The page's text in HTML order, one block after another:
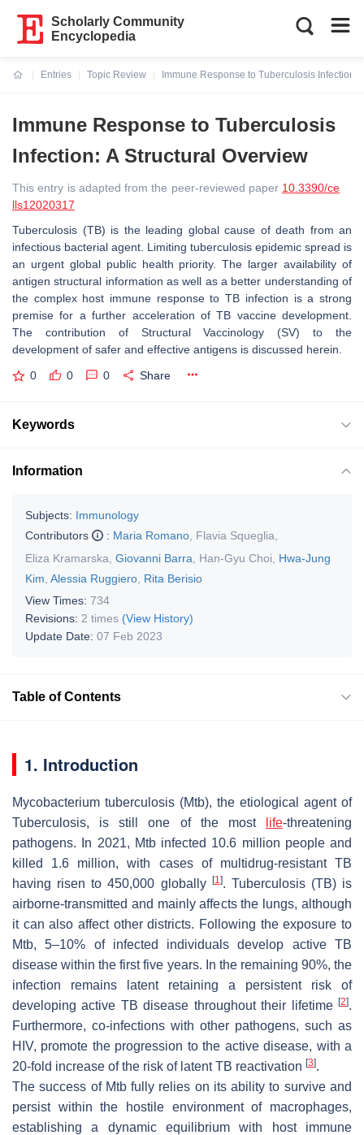
Scholarly Community
Encyclopedia
Entries
Topic Review
Immune Response to Tuberculosis Infection:
Immune Response to Tuberculosis
Infection: A Structural Overview
This entry is adapted from the peer-reviewed paper 10.3390/ce
lls12020317
Tuberculosis (TB) is the leading global cause of death from an
infectious bacterial agent. Limiting tuberculosis epidemic spread is
an urgent global public health priority. The larger availability of
antigen structural information as well as a better understanding of
the complex host immune response to TB infection is a strong
premise for a further acceleration of TB vaccine development.
The contribution of Structural Vaccinology (SV) to the
development of safer and effective antigens is discussed herein.
0 0 0 Share
Keywords
Information
Subjects: Immunology
Contributors
: Maria Romano Flavia Squeglia
Eliza Kramarska Giovanni Barra Han-Gyu Choi
Hwa-Jung
Kim Alessia Ruggiero Rita Berisio
View Times: 734
Revisions: 2 times (View History)
Update Date: 07 Feb 2023
Table of Contents
1. Introduction
Mycobacterium tuberculosis (Mtb), the etiological agent of
Tuberculosis, is still one of the most
life-threatening
pathogens. In 2021, Mtbinfected 10.6 million people and
killed 1.6 million, with cases of multidrug-resistant TB
having risen to 450,000 globally
[1]. Tuberculosis (TB) is
airborne-transmitted and mainly affects the lungs, although
it can also affect other districts. Following the exposure to
Mtb, 5–10% of infected individuals develop active TB
disease within the first five years. In the remaining 90%, the
infection remains latent retaining a persistent risk of
developing active TB disease throughout their lifetime [2].
Furthermore, co-infections with other pathogens, such as
HIV, promote the progression to the active disease, with a
20-fold increase of the risk of latent TB reactivation [3].
The success of Mtbfully relies on its ability to survive and
persist within the hostile environment of macrophages,
establishing a dynamic equilibrium with host immune